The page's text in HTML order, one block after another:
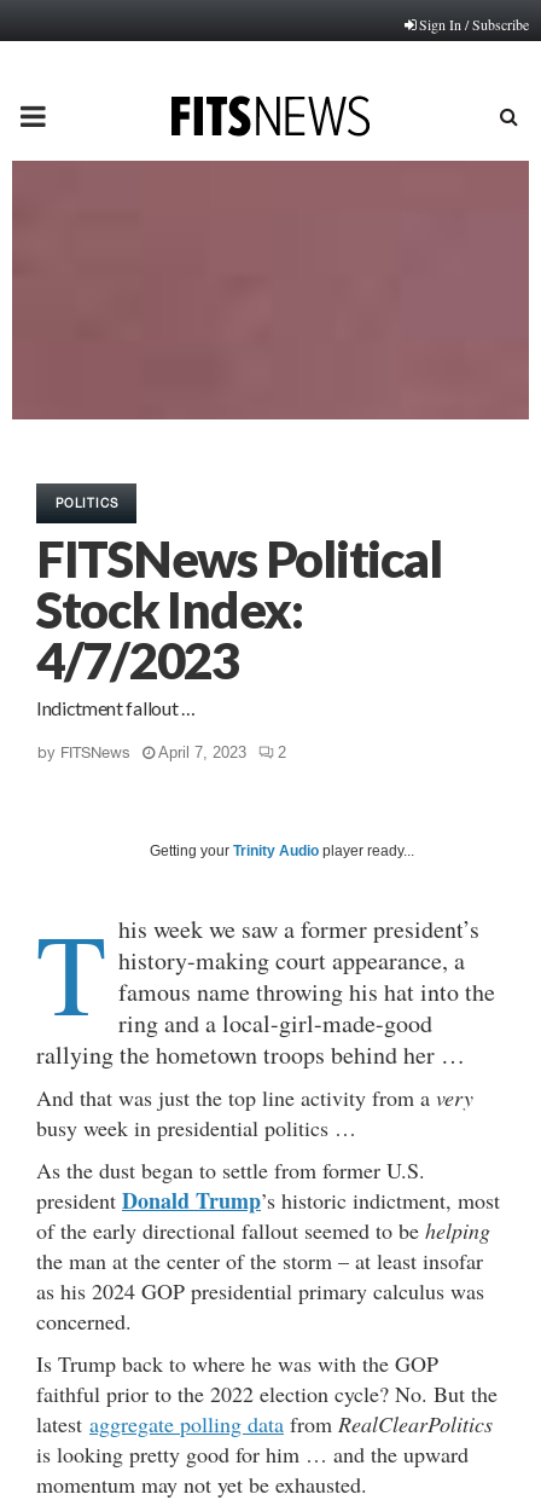
Sign In / Subscribe
PRIMARY
POLITICS
FITSNews Political
Stock Index:
4/7/2023
Indictment fallout …
by FITSNews April 7, 2023 2
Getting your Trinity Audio player ready...
T his week we saw a former president’s
history-making court appearance, a
famous name throwing his hat into the
ring and a local-girl-made-good
rallying the hometown troops behind her …
And that was just the top line activity from a very
busy week in presidential politics …
As the dust began to settle from former U.S.
president Donald Trump’s historic indictment, most
of the early directional fallout seemed to be helping
the man at the center of the storm – at least insofar
as his 2024 GOP presidential primary calculus was
concerned.
Is Trump back to where he was with the GOP
faithful prior to the 2022 election cycle? No. But the
latest aggregate polling data from RealClearPolitics
is looking pretty good for him … and the upward
momentum may not yet be exhausted.